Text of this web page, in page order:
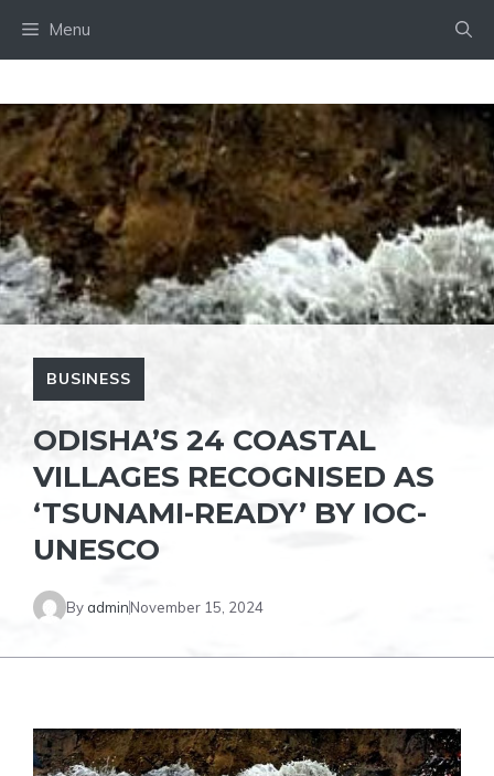
Menu
BUSINESS
ODISHA’S 24 COASTAL
VILLAGES RECOGNISED AS
‘TSUNAMI-READY’ BY IOC-
UNESCO
By adminNovember 15, 2024